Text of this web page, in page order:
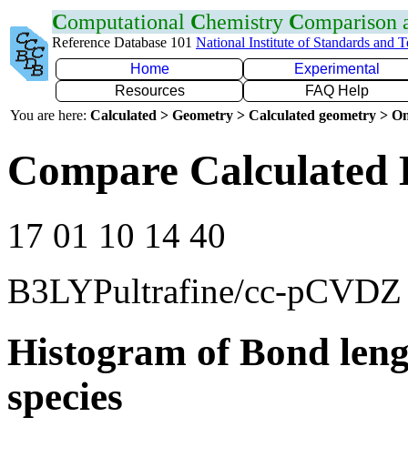
Computational Chemistry Comparison
Reference Database 101 National Institute of Standards and
Home
Experimental
Resources
FAQ Help
You are here: Calculated > Geometry > Calculated geometry >
Compare Calculated
17 01 10 14 40
B3LYPultrafine/cc-pCVDZ
Histogram of Bond
species